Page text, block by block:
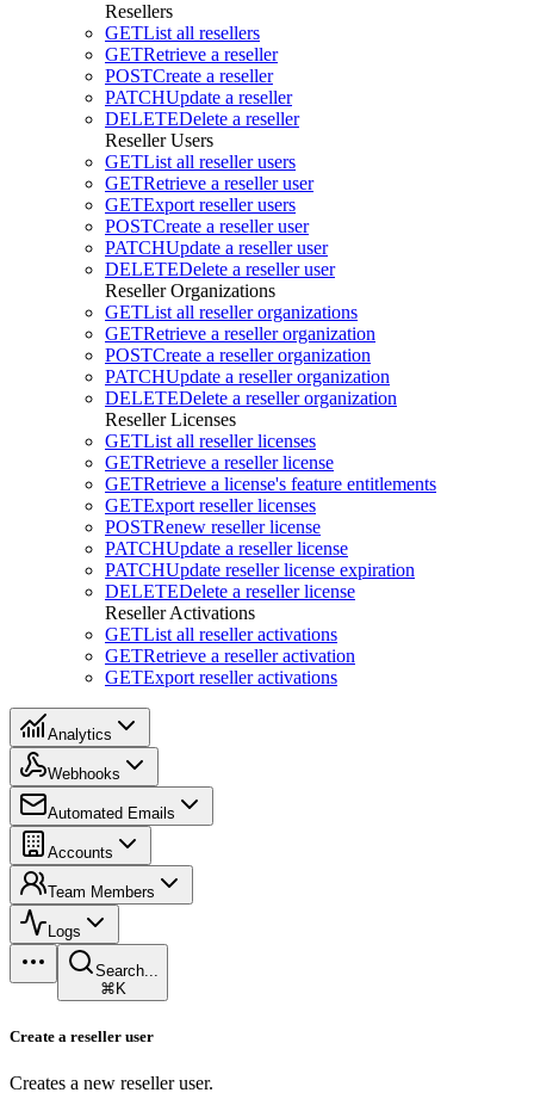
Resellers
GETList all resellers
GETRetrieve a reseller
POSTCreate a reseller
PATCHUpdate a reseller
DELETEDelete a reseller
Reseller Users
GETList all reseller users
GETRetrieve a reseller user
GETExport reseller users
POSTCreate a reseller user
PATCHUpdate a reseller user
DELETEDelete a reseller user
Reseller Organizations
GETList all reseller organizations
GETRetrieve a reseller organization
POSTCreate a reseller organization
PATCHUpdate a reseller organization
DELETEDelete a reseller organization
Reseller Licenses
GETList all reseller licenses
GETRetrieve a reseller license
GETRetrieve a license's feature entitlements
GETExport reseller licenses
POSTRenew reseller license
PATCHUpdate a reseller license
PATCHUpdate reseller license expiration
DELETEDelete a reseller license
Reseller Activations
GETList all reseller activations
GETRetrieve a reseller activation
GETExport reseller activations
Analytics
Webhooks
Automated Emails
Accounts
Team Members
Logs
Search...
⌘K
Create a reseller user
Creates a new reseller user.